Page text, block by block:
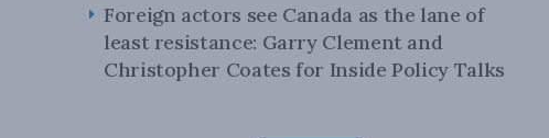
Foreign actors see Canada as the lane of
least resistance: Garry Clement and
Christopher Coates for Inside Policy Talks